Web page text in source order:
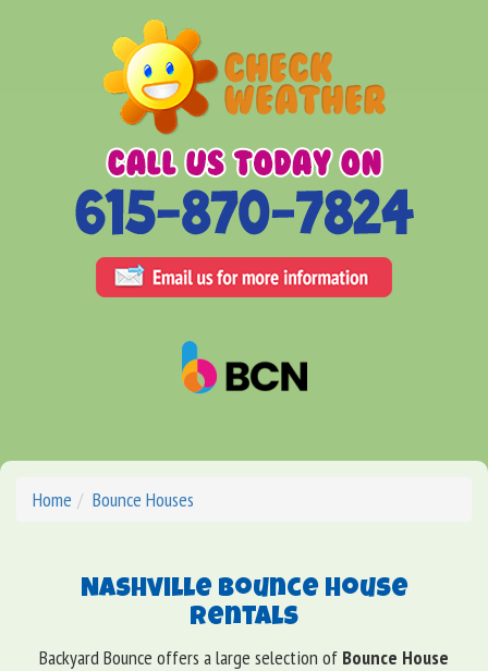
Home Bounce Houses
Nashville Bounce House
Rentals
Backyard Bounce offers a large selection of Bounce House